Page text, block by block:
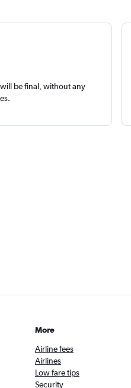
be final, without any
More
Airline fees
Airlines
Low fare tips
Security